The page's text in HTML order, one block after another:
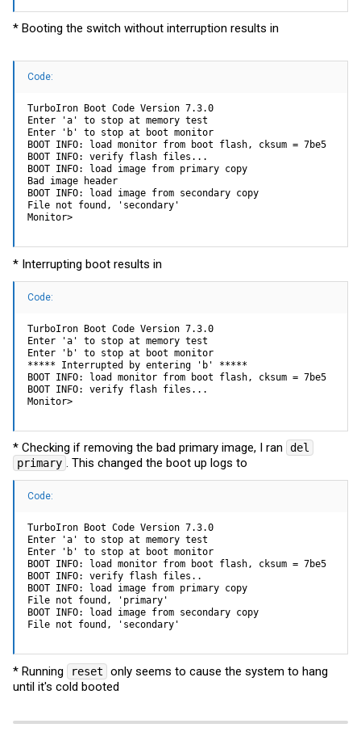
* Booting the switch without interruption results in
Code:
TurboIron Boot Code Version 7.3.0
Enter 'a' to stop at memory test
Enter 'b' to stop at boot monitor
BOOT INFO: load monitor from boot flash, cksum = 7be5
BOOT INFO: verify flash files...
BOOT INFO: load image from primary copy
Bad image header
BOOT INFO: load image from secondary copy
File not found, 'secondary'
Monitor>
* Interrupting boot results in
Code:
TurboIron Boot Code Version 7.3.0
Enter 'a' to stop at memory test
Enter 'b' to stop at boot monitor
***** Interrupted by entering 'b' *****
BOOT INFO: load monitor from boot flash, cksum = 7be5
BOOT INFO: verify flash files...
Monitor>
* Checking if removing the bad primary image, I ran
del
primary . This changed the boot up logs to
Code:
TurboIron Boot Code Version 7.3.0
Enter 'a' to stop at memory test
Enter 'b' to stop at boot monitor
BOOT INFO: load monitor from boot flash, cksum = 7be5
BOOT INFO: verify flash files..
BOOT INFO: load image from primary copy
File not found, 'primary'
BOOT INFO: load image from secondary copy
File not found, 'secondary'
* Running reset
only seems to cause the system to hang
until it's cold booted